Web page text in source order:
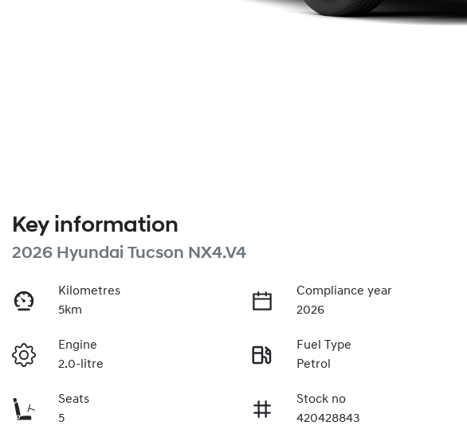
Key information
2026 Hyundai Tucson NX4.V4
Kilometres
5km
Compliance year
2026
Engine
2.0-litre
Fuel Type
Petrol
Seats
5
Stock no
420428843